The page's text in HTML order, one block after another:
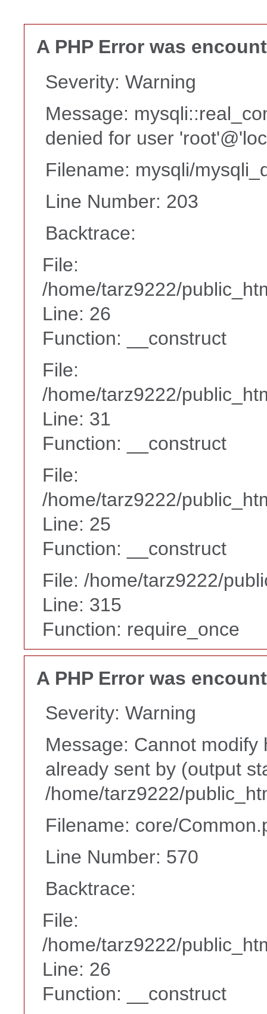
A PHP Error was
Severity: Warning
Message:
denied for user
Filename: mysqli/
Line Number: 203
Backtrace:
File:
/home/tarz9222/
Line: 26
Function: __construct
File:
/home/tarz9222/
Line: 31
Function: __construct
File:
/home/tarz9222/
Line: 25
Function: __construct
File: /home/tarz9222/
Line: 315
Function: require_once
A PHP Error was
Severity: Warning
Message: Cannot
already sent by (output
/home/tarz9222/
Filename: core/
Line Number: 570
Backtrace:
File:
/home/tarz9222/
Line: 26
Function: __construct